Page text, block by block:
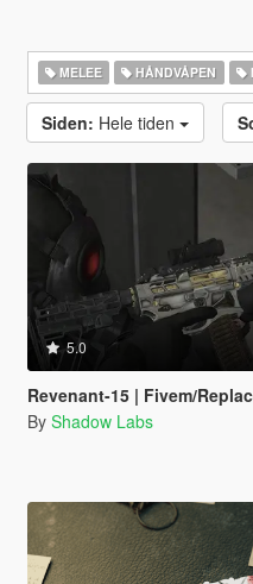
MELEE HÅNDVÅPEN
Siden: Hele tiden
5.0
Revenant-15 | Fivem/
By Shadow Labs